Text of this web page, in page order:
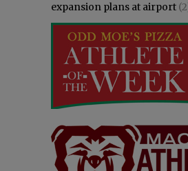
expansion plans at airport